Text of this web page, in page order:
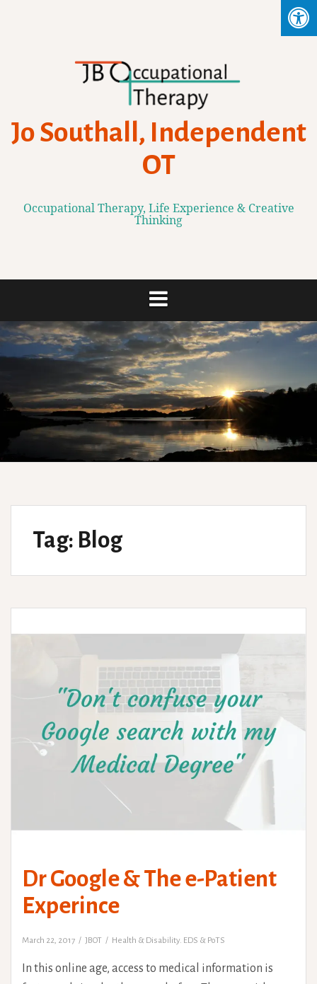
Jo Southall, Independent
OT
Occupational Therapy, Life Experience & Creative
Thinking
Tag: Blog
Dr Google & The e-Patient
Experince
March 22, 2017 JBOT Health & Disability. EDS & PoTS
In this online age, access to medical information is